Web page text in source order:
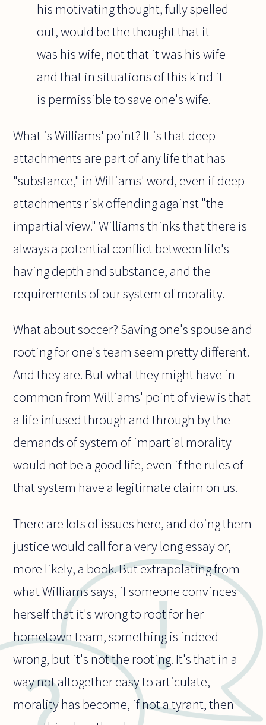
his motivating thought, fully spelled
out, would be the thought that it
was his wife, not that it was his wife
and that in situations of this kind it
is permissible to save one's wife.
What is Williams' point? It is that deep
attachments are part of any life that has
"substance," in Williams' word, even if deep
attachments risk offending against "the
impartial view." Williams thinks that there is
always a potential conflict between life's
having depth and substance, and the
requirements of our system of morality.
What about soccer? Saving one's spouse and
rooting for one's team seem pretty different.
And they are. But what they might have in
common from Williams' point of view is that
a life infused through and through by the
demands of system of impartial morality
would not be a good life, even if the rules of
that system have a legitimate claim on us.
There are lots of issues here, and doing them
justice would call for a very long essay or,
more likely, a book. But extrapolating from
what Williams says, if someone convinces
herself that it's wrong to root for her
hometown team, something is indeed
wrong, but it's not the rooting. It's that in a
way not altogether easy to articulate,
morality has become, if not a tyrant, then